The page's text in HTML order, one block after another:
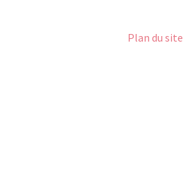
Plan du site